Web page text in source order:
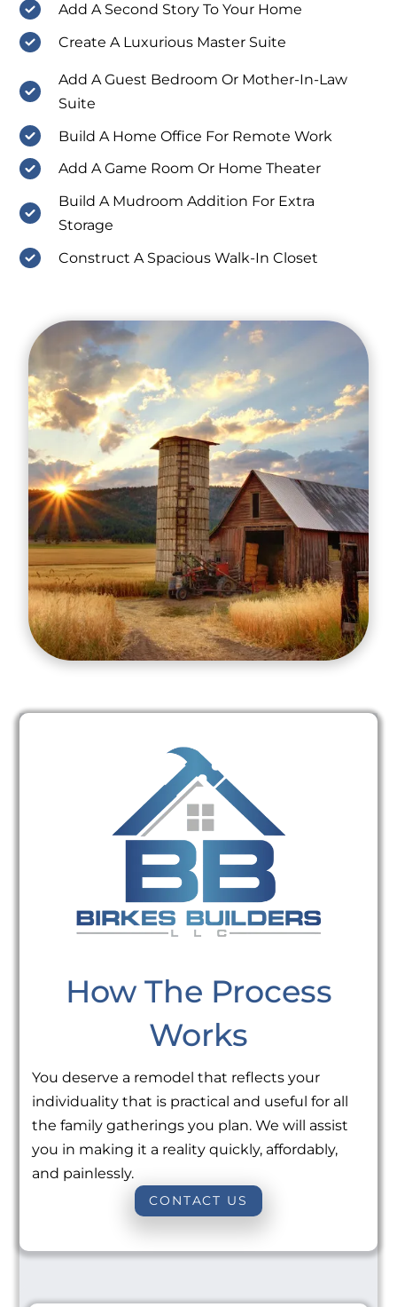
Add A Second Story To Your Home
Create A Luxurious Master Suite
Add A Guest Bedroom Or Mother-In-Law
Suite
Build A Home Office For Remote Work
Add A Game Room Or Home Theater
Build A Mudroom Addition For Extra
Storage
Construct A Spacious Walk-In Closet
How The Process
Works
You deserve a remodel that reflects your
individuality that is practical and useful for all
the family gatherings you plan. We will assist
you in making it a reality quickly, affordably,
and painlessly.
CONTACT US